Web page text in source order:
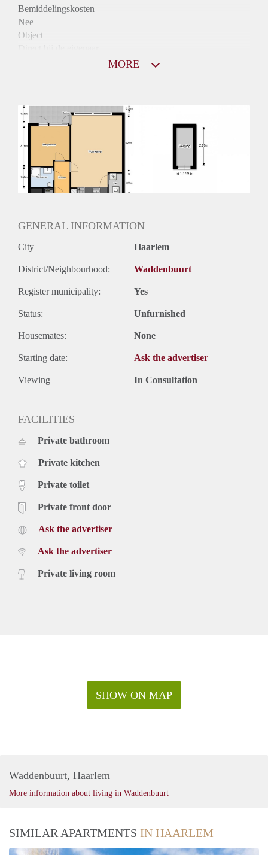
Bemiddelingskosten
Nee
Object
Huurtoeslag
Mogelijk
Huurtermijn
Onbepaalde termijn
Oplevering
MORE
GENERAL INFORMATION
City Haarlem
District/Neighbourhood: Waddenbuurt
Register municipality: Yes
Status: Unfurnished
Housemates: None
Starting date: Ask the advertiser
Viewing In Consultation
FACILITIES
Private bathroom
Private kitchen
Private toilet
Private front door
Ask the advertiser
Ask the advertiser
Private living room
SHOW ON MAP
Waddenbuurt, Haarlem
More information about living in Waddenbuurt
SIMILAR APARTMENTS IN HAARLEM